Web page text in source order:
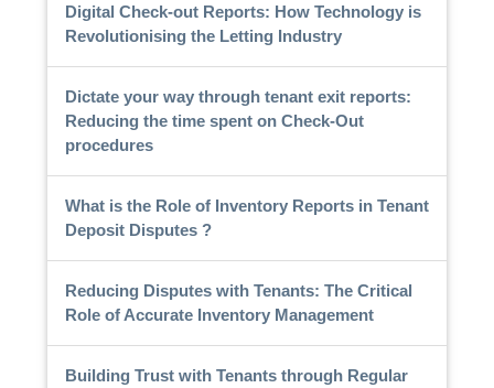
Digital Check-out Reports: How Technology is
Revolutionising the Letting Industry
Dictate your way through tenant exit reports:
Reducing the time spent on Check-Out
procedures
What is the Role of Inventory Reports in Tenant
Deposit Disputes ?
Reducing Disputes with Tenants: The Critical
Role of Accurate Inventory Management
Building Trust with Tenants through Regular